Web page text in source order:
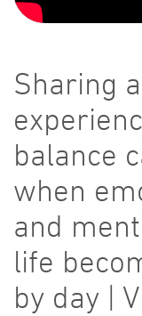
Sharing
balance
when
and
life
by day |